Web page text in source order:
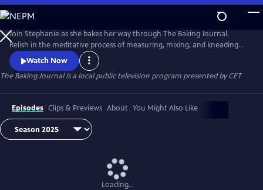
Skip
to
Main
Content
Join Stephanie as she bakes her way through The Baking Journal.
Relish in the meditative process of measuring, mixing, and kneading
while learning to create your own delicious baked goods in this
charming baking series that offers step by step baking instructions for a
multitude of recipes. Each baked good on the show also features a
Watch Now
The Baking Journalis a local public television program presented byCET
Episodes Clips & Previews About You Might Also Like
Loading...